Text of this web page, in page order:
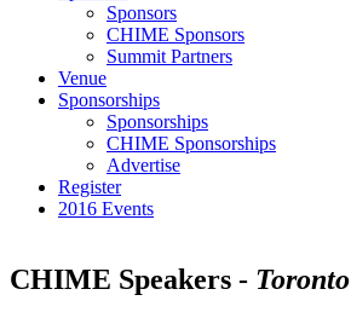
Sponsors
CHIME Sponsors
Summit Partners
Venue
Sponsorships
Sponsorships
CHIME Sponsorships
Advertise
Register
2016 Events
CHIME Speakers - Toronto